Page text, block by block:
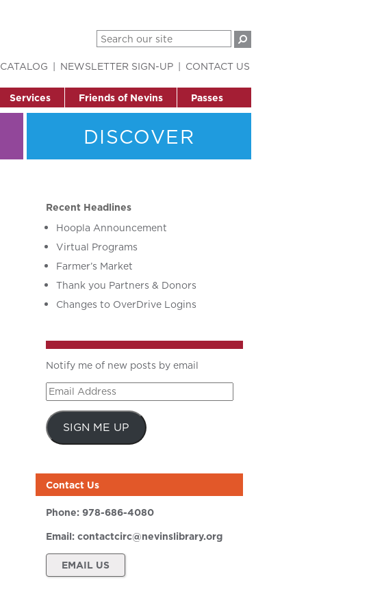
Services Friends of Nevins Passes
CATALOG NEWSLETTER SIGN-UP CONTACT US
DISCOVER
Recent Headlines
Hoopla Announcement
Virtual Programs
Farmer’s Market
Thank you Partners & Donors
Changes to OverDrive Logins
Notify me of new posts by email
Email
Address
SIGN ME UP
Contact Us
Phone: 978-686-4080
Email: contactcirc@nevinslibrary.org
EMAIL US